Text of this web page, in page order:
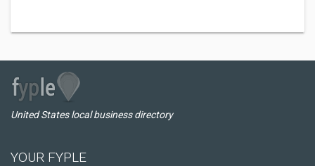
United States local business directory
YOUR FYPLE